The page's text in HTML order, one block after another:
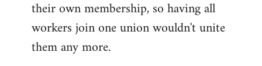
their own membership, so having all
workers join one union wouldn't unite
them any more.